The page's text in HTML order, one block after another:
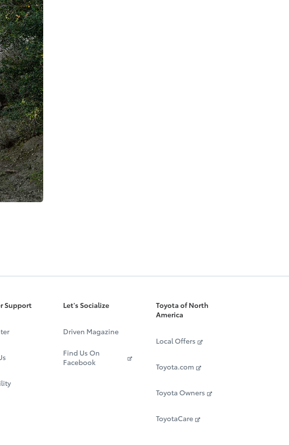
Support Let's Socialize
Driven Magazine
Find Us On
Facebook
Toyota of North
America
Local Offers
Toyota.com
Toyota Owners
ToyotaCare